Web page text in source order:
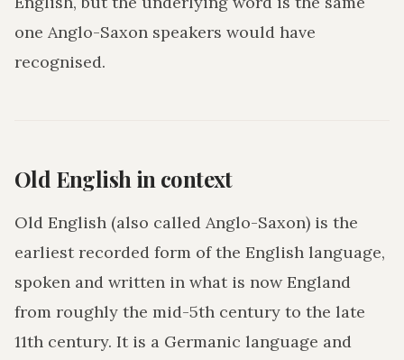
one Anglo-Saxon speakers would have
recognised.
Old English in context
Old English (also called Anglo-Saxon) is the
earliest recorded form of the English language,
spoken and written in what is now England
from roughly the mid-5th century to the late
11th century. It is a Germanic language and